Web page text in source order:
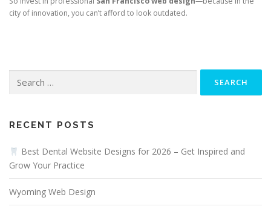
city of innovation, you can’t afford to look outdated.
for:
RECENT POSTS
Best Dental Website Designs for 2026 – Get Inspired and
Grow Your Practice
Wyoming Web Design